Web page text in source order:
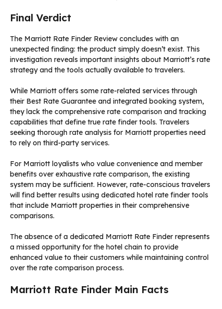
Final Verdict
The Marriott Rate Finder Review concludes with an
unexpected finding: the product simply doesn’t exist. This
investigation reveals important insights about Marriott’s rate
strategy and the tools actually available to travelers.
While Marriott offers some rate-related services through
their Best Rate Guarantee and integrated booking system,
they lack the comprehensive rate comparison and tracking
capabilities that define true rate finder tools. Travelers
seeking thorough rate analysis for Marriott properties need
to rely on third-party services.
For Marriott loyalists who value convenience and member
benefits over exhaustive rate comparison, the existing
system may be sufficient. However, rate-conscious travelers
will find better results using dedicated hotel rate finder tools
that include Marriott properties in their comprehensive
comparisons.
The absence of a dedicated Marriott Rate Finder represents
a missed opportunity for the hotel chain to provide
enhanced value to their customers while maintaining control
over the rate comparison process.
Marriott Rate Finder Main Facts